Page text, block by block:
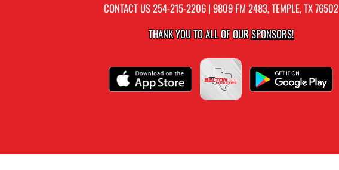
CONTACT US254-215-2206| 9809 FM 2483, TEMPLE, TX 76502
THANK YOU TO ALL OF OURSPONSORS!